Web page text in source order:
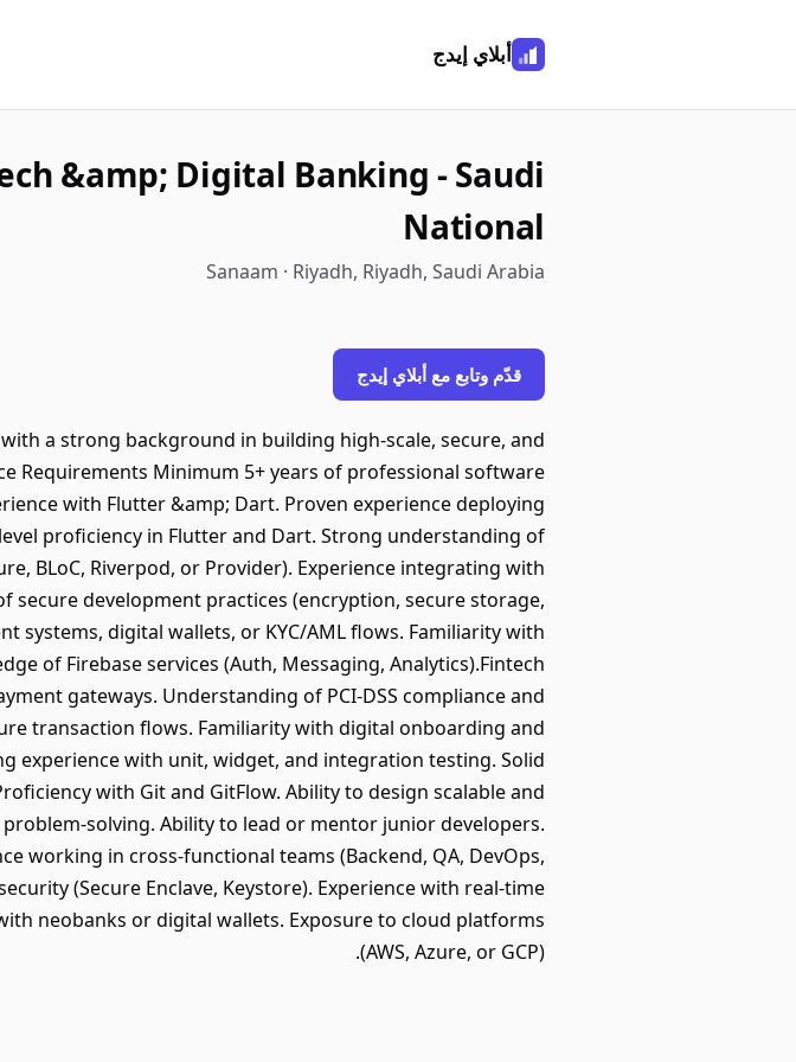
أبلاي إيدج
&amp; Digital Banking - Saudi
National
Sanaam · Riyadh, Riyadh, Saudi Arabia
قدّم وتابع مع أبلاي إيدج
a strong background in building high-scale, secure, and
Requirements Minimum 5+ years of professional software
with Flutter &amp; Dart. Proven experience deploying
proficiency in Flutter and Dart. Strong understanding of
BLoC, Riverpod, or Provider). Experience integrating with
secure development practices (encryption, secure storage,
systems, digital wallets, or KYC/AML flows. Familiarity with
of Firebase services (Auth, Messaging, Analytics).Fintech
gateways. Understanding of PCI-DSS compliance and
transaction flows. Familiarity with digital onboarding and
experience with unit, widget, and integration testing. Solid
with Git and GitFlow. Ability to design scalable and
solving. Ability to lead or mentor junior developers.
working in cross-functional teams (Backend, QA, DevOps,
(Secure Enclave, Keystore). Experience with real-time
neobanks or digital wallets. Exposure to cloud platforms
(AWS, Azure, or GCP).